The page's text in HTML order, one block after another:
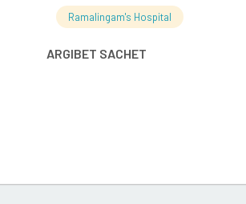
Ramalingam's Hospital
ARGIBET SACHET